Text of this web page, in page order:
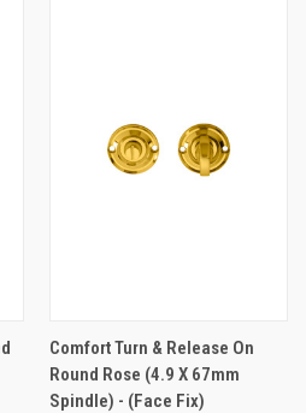
Comfort Turn & Release On
Round Rose (4.9 X 67mm
Spindle) - (Face Fix)